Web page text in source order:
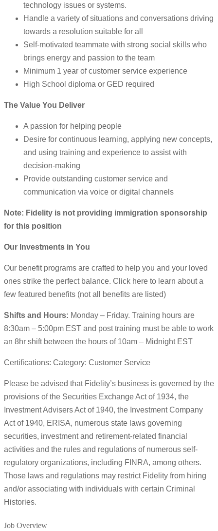
technology issues or systems.
Handle a variety of situations and conversations driving
towards a resolution suitable for all
Self-motivated teammate with strong social skills who
brings energy and passion to the team
Minimum 1 year of customer service experience
High School diploma or GED required
The Value You Deliver
A passion for helping people
Desire for continuous learning, applying new concepts,
and using training and experience to assist with
decision-making
Provide outstanding customer service and
communication via voice or digital channels
Note: Fidelity is not providing immigration sponsorship
for this position
Our Investments in You
Our benefit programs are crafted to help you and your loved
ones strike the perfect balance. Click here to learn about a
few featured benefits (not all benefits are listed)
Shifts and Hours: Monday – Friday. Training hours are
8:30am – 5:00pm EST and post training must be able to work
an 8hr shift between the hours of 10am – Midnight EST
Certifications: Category: Customer Service
Please be advised that Fidelity’s business is governed by the
provisions of the Securities Exchange Act of 1934, the
Investment Advisers Act of 1940, the Investment Company
Act of 1940, ERISA, numerous state laws governing
securities, investment and retirement-related financial
activities and the rules and regulations of numerous self-
regulatory organizations, including FINRA, among others.
Those laws and regulations may restrict Fidelity from hiring
and/or associating with individuals with certain Criminal
Histories.
Job Overview